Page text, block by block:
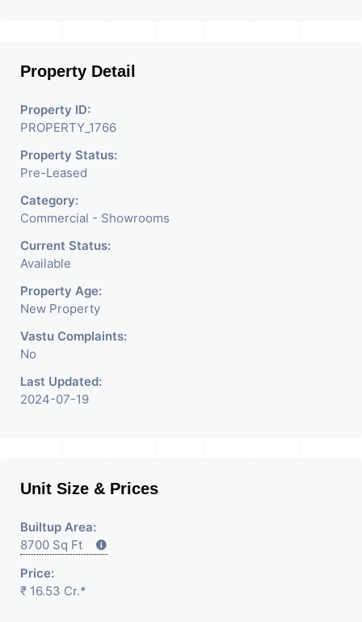
Property Detail
Property ID:
PROPERTY_1766
Property Status:
Pre-Leased
Category:
Commercial - Showrooms
Current Status:
Available
Property Age:
New Property
Vastu Complaints:
No
Last Updated:
2024-07-19
Unit Size & Prices
Builtup Area:
8700 Sq Ft
Price:
₹ 16.53 Cr.*